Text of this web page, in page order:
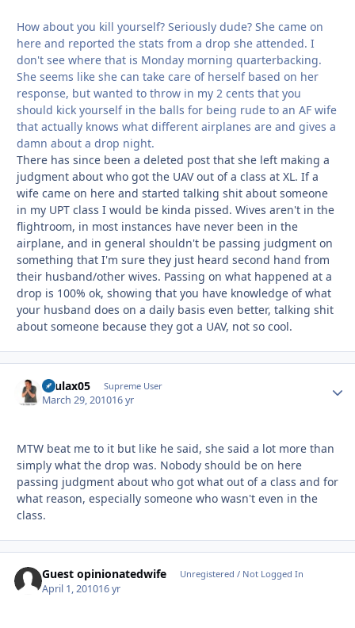
How about you kill yourself? Seriously dude? She came on
here and reported the stats from a drop she attended. I
don't see where that is Monday morning quarterbacking.
She seems like she can take care of herself based on her
response, but wanted to throw in my 2 cents that you
should kick yourself in the balls for being rude to an AF wife
that actually knows what different airplanes are and gives a
damn about a drop night.
There has since been a deleted post that she left making a
judgment about who got the UAV out of a class at XL. If a
wife came on here and started talking shit about someone
in my UPT class I would be kinda pissed. Wives aren't in the
flightroom, in most instances have never been in the
airplane, and in general shouldn't be passing judgment on
something that I'm sure they just heard second hand from
their husband/other wives. Passing on what happened at a
drop is 100% ok, showing that you have knowledge of what
your husband does on a daily basis even better, talking shit
about someone because they got a UAV, not so cool.
osulax05 Supreme User
March 29, 201016 yr
MTW beat me to it but like he said, she said a lot more than
simply what the drop was. Nobody should be on here
passing judgment about who got what out of a class and for
what reason, especially someone who wasn't even in the
class.
Guest opinionatedwife Unregistered / Not Logged In
April 1, 201016 yr